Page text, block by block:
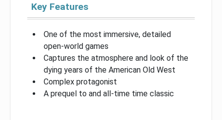
Key Features
One of the most immersive, detailed
open-world games
Captures the atmosphere and look of the
dying years of the American Old West
Complex protagonist
A prequel to and all-time time classic